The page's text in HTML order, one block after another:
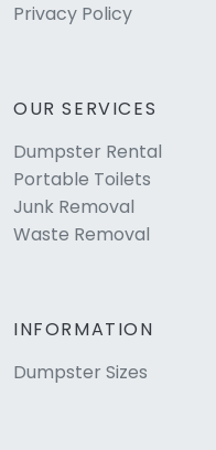
Privacy Policy
OUR SERVICES
Dumpster Rental
Portable Toilets
Junk Removal
Waste Removal
INFORMATION
Dumpster Sizes